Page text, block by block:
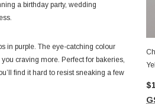
a birthday party, wedding
in purple. The eye-catching colour
craving more. Perfect for bakeries,
find it hard to resist sneaking a few